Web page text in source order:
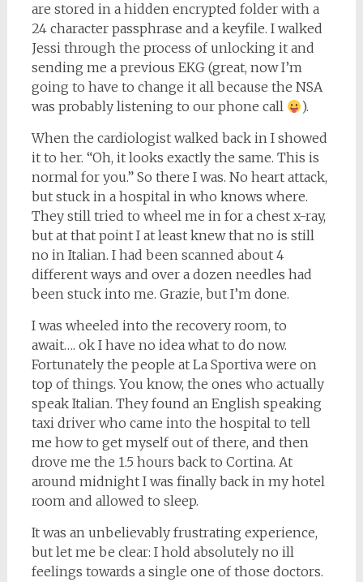
are stored in a hidden encrypted folder with a
24 character passphrase and a keyfile. I walked
Jessi through the process of unlocking it and
sending me a previous EKG (great, now I’m
going to have to change it all because the NSA
was probably listening to our phone call
).
When the cardiologist walked back in I showed
it to her. “Oh, it looks exactly the same. This is
normal for you.” So there I was. No heart attack,
but stuck in a hospital in who knows where.
They still tried to wheel me in for a chest x-ray,
but at that point I at least knew that no is still
no in Italian. I had been scanned about 4
different ways and over a dozen needles had
been stuck into me. Grazie, but I’m done.
I was wheeled into the recovery room, to
await…. ok I have no idea what to do now.
Fortunately the people at La Sportiva were on
top of things. You know, the ones who actually
speak Italian. They found an English speaking
taxi driver who came into the hospital to tell
me how to get myself out of there, and then
drove me the 1.5 hours back to Cortina. At
around midnight I was finally back in my hotel
room and allowed to sleep.
It was an unbelievably frustrating experience,
but let me be clear: I hold absolutely no ill
feelings towards a single one of those doctors.